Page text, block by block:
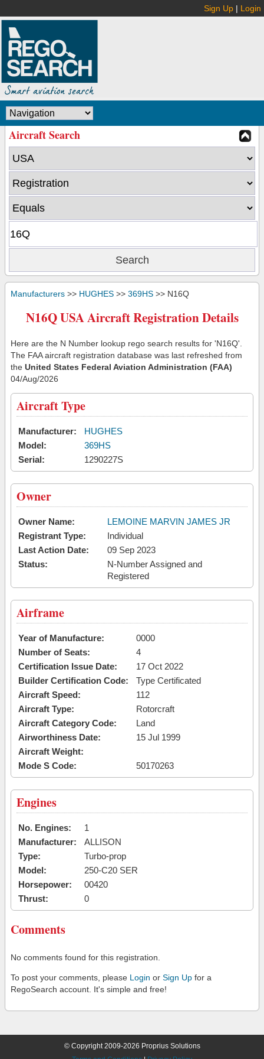
Sign Up | Login
Aircraft Search
Manufacturers >> HUGHES >> 369HS >> N16Q
N16Q USA Aircraft Registration Details
Here are the N Number lookup rego search results for 'N16Q'.
The FAA aircraft registration database was last refreshed from
the United States Federal Aviation Administration (FAA)
04/Aug/2026
Aircraft Type
Manufacturer:
HUGHES
Model:
369HS
Serial:
1290227S
Owner
Owner Name:
LEMOINE MARVIN JAMES JR
Registrant Type:
Individual
Last Action Date:
09 Sep 2023
Status:
N-Number Assigned and
Registered
Airframe
Year of Manufacture:
0000
Number of Seats:
4
Certification Issue Date:
17 Oct 2022
Builder Certification Code:
Type Certificated
Aircraft Speed:
112
Aircraft Type:
Rotorcraft
Aircraft Category Code:
Land
Airworthiness Date:
15 Jul 1999
Aircraft Weight:
Mode S Code:
50170263
Engines
No. Engines:
1
Manufacturer:
ALLISON
Type:
Turbo-prop
Model:
250-C20 SER
Horsepower:
00420
Thrust:
0
Comments
No comments found for this registration.
To post your comments, please Login or Sign Up for a
RegoSearch account. It's simple and free!
© Copyright 2009-2026 Proprius Solutions